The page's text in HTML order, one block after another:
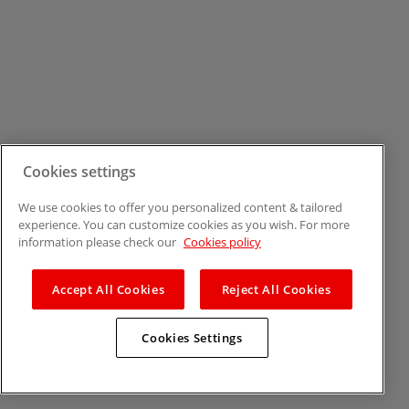
Cookies settings
We use cookies to offer you personalized content & tailored
experience. You can customize cookies as you wish. For more
information please check our Cookies policy
Accept All Cookies Reject All Cookies
Cookies Settings